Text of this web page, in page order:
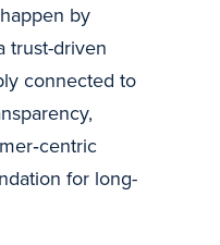
by
trust-driven
connected to
for long-